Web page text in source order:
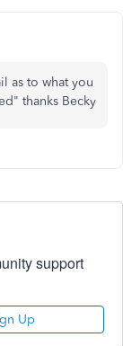
as to what you
thanks Becky
support
Up